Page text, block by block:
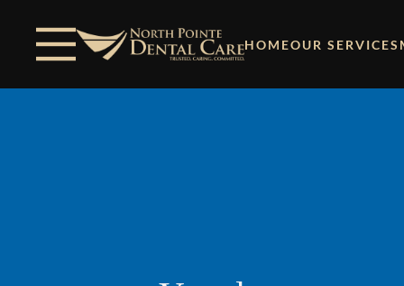
HOMEOUR SERVICES